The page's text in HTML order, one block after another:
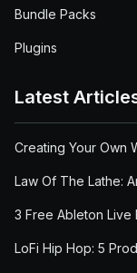
Bundle Packs
Plugins
Latest
Creating Your Own
Law Of The Lathe:
3 Free Ableton Live
LoFi Hip Hop: 5